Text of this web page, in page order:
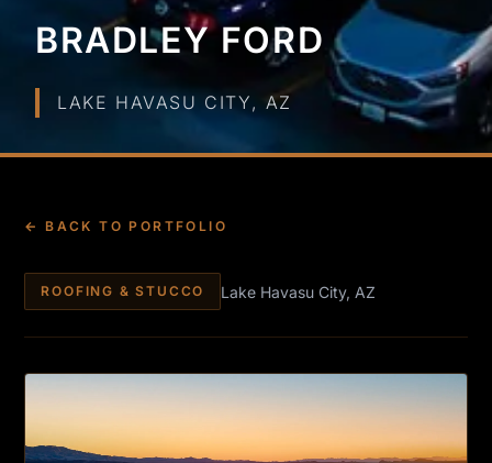
BRADLEY FORD
LAKE HAVASU CITY, AZ
← BACK TO PORTFOLIO
ROOFING & STUCCO Lake Havasu City, AZ